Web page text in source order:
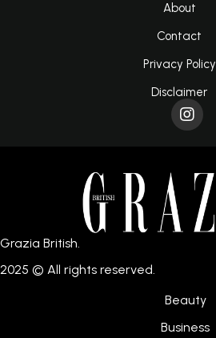
About
Contact
Privacy Policy
Disclaimer
Beauty
Business
Grazia British.
2025 © All rights reserved.